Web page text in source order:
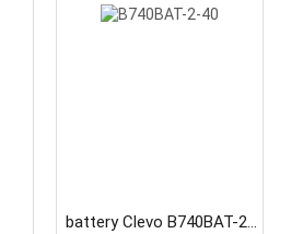
battery Clevo B740BAT-2-